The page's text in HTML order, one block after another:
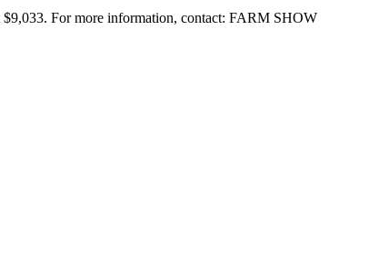
$9,033. For more information, contact: FARM SHOW